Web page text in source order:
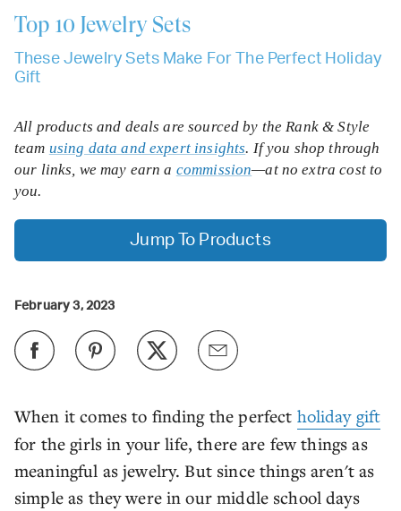
Top 10 Jewelry Sets
These Jewelry Sets Make For The Perfect Holiday
Gift
When it comes to finding the perfect holiday gift
for the girls in your life, there are few things as
meaningful as jewelry. But since things aren't as
simple as they were in our middle school days
All products and deals are sourced by the Rank & Style
team using data and expert insights. If you shop through
our links, we may earn a commission—at no extra cost to
you.
Jump To Products
February 3, 2023